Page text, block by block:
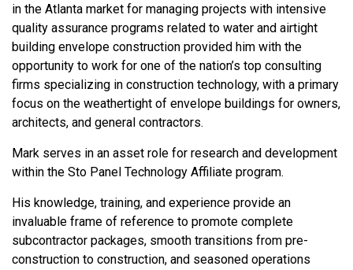
in the Atlanta market for managing projects with intensive
quality assurance programs related to water and airtight
building envelope construction provided him with the
opportunity to work for one of the nation’s top consulting
firms specializing in construction technology, with a primary
focus on the weathertight of envelope buildings for owners,
architects, and general contractors.
Mark serves in an asset role for research and development
within the Sto Panel Technology Affiliate program.
His knowledge, training, and experience provide an
invaluable frame of reference to promote complete
subcontractor packages, smooth transitions from pre-
construction to construction, and seasoned operations